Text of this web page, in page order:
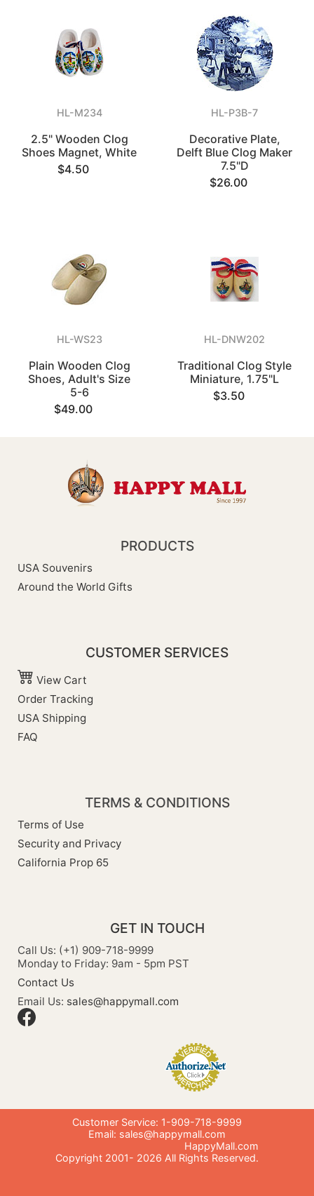
HL-M234
2.5" Wooden Clog
Shoes Magnet, White
$4.50
HL-P3B-7
Decorative Plate,
Delft Blue Clog Maker
7.5"D
$26.00
HL-WS23
Plain Wooden Clog
Shoes, Adult's Size
5-6
$49.00
HL-DNW202
Traditional Clog Style
Miniature, 1.75"L
$3.50
PRODUCTS
USA Souvenirs
Around the World Gifts
CUSTOMER SERVICES
View Cart
Order Tracking
USA Shipping
FAQ
TERMS & CONDITIONS
Terms of Use
Security and Privacy
California Prop 65
GET IN TOUCH
Call Us: (+1) 909-718-9999
Monday to Friday: 9am - 5pm PST
Contact Us
Email Us: sales@happymall.com
Customer Service: 1-909-718-9999
Email: sales@happymall.com
HappyMall.com
Copyright 2001- 2026 All Rights Reserved.